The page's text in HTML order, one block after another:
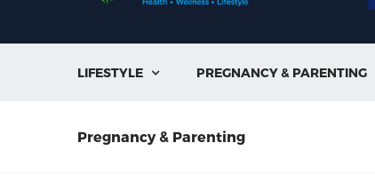
LIFESTYLE  PREGNANCY & PARENTING
Pregnancy & Parenting